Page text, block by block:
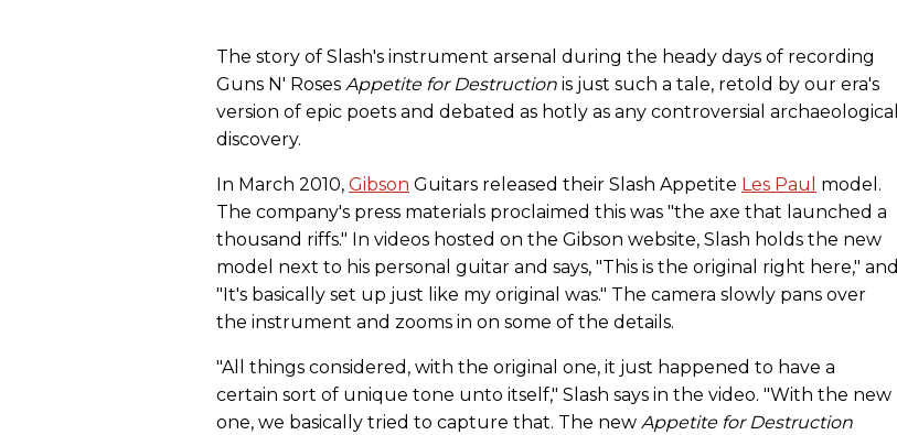
The story of Slash's instrument arsenal during the heady days of recording
Guns N' Roses Appetite for Destruction is just such a tale, retold by our era's
version of epic poets and debated as hotly as any controversial archaeological
discovery.
In March 2010, Gibson Guitars released their Slash Appetite Les Paul
model.
The company's press materials proclaimed this was "the axe that launched a
thousand riffs." In videos hosted on the Gibson website, Slash holds the new
model next to his personal guitar and says, "This is the original right here," and
"It's basically set up just like my original was." The camera slowly pans over
the instrument and zooms in on some of the details.
"All things considered, with the original one, it just happened to have a
certain sort of unique tone unto itself," Slash says in the video. "With the new
one, we basically tried to capture that. The new Appetite for Destruction